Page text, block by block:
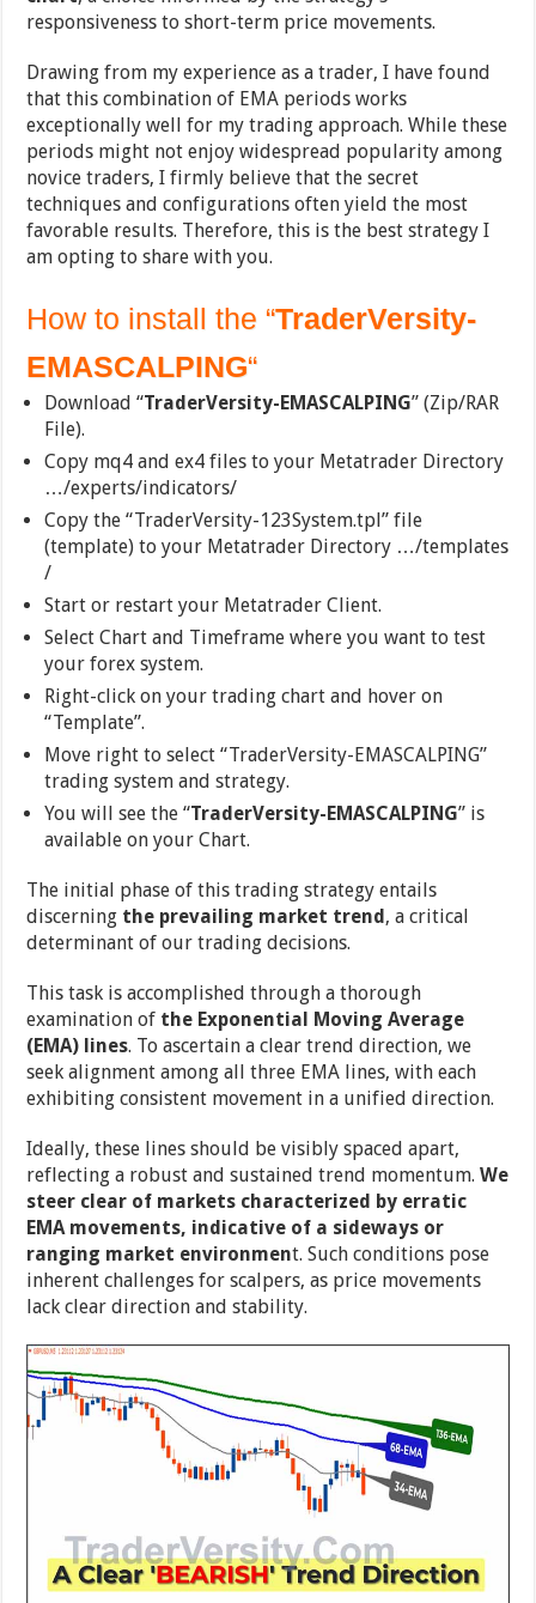
responsiveness to short-term price movements.
Drawing from my experience as a trader, I have found
that this combination of EMA periods works
exceptionally well for my trading approach. While these
periods might not enjoy widespread popularity among
novice traders, I firmly believe that the secret
techniques and configurations often yield the most
favorable results. Therefore, this is the best strategy I
am opting to share with you.
How to install the “TraderVersity-
EMASCALPING“
Download “TraderVersity-EMASCALPING” (Zip/RAR
File).
Copy mq4 and ex4 files to your Metatrader Directory
…/experts/indicators/
Copy the “TraderVersity-123System.tpl” file
(template) to your Metatrader Directory …/templates
/
Start or restart your Metatrader Client.
Select Chart and Timeframe where you want to test
your forex system.
Right-click on your trading chart and hover on
“Template”.
Move right to select “TraderVersity-EMASCALPING”
trading system and strategy.
You will see the “TraderVersity-EMASCALPING” is
available on your Chart.
The initial phase of this trading strategy entails
discerning the prevailing market trend , a critical
determinant of our trading decisions.
This task is accomplished through a thorough
examination of the Exponential Moving Average
(EMA) lines. To ascertain a clear trend direction, we
seek alignment among all three EMA lines, with each
exhibiting consistent movement in a unified direction.
Ideally, these lines should be visibly spaced apart,
reflecting a robust and sustained trend momentum.We
steer clear of markets characterized by erratic
EMA movements, indicative of a sideways or
ranging market environment. Such conditions pose
inherent challenges for scalpers, as price movements
lack clear direction and stability.